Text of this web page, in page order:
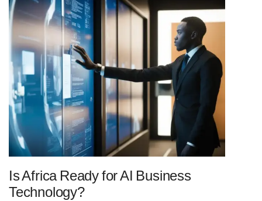
Is Africa Ready for AI Business
Technology?